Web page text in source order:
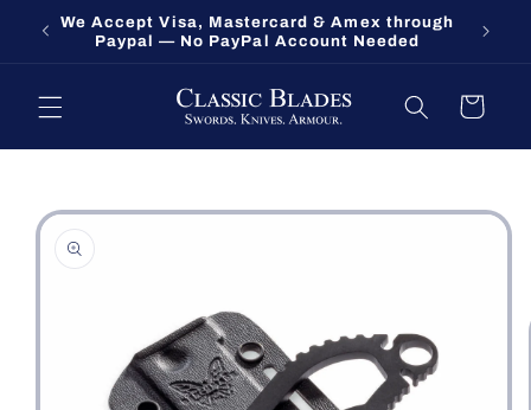
Skip to
content
We Accept Visa, Mastercard & Amex through
Paypal — No PayPal Account Needed
Cart
Skip to
product
information